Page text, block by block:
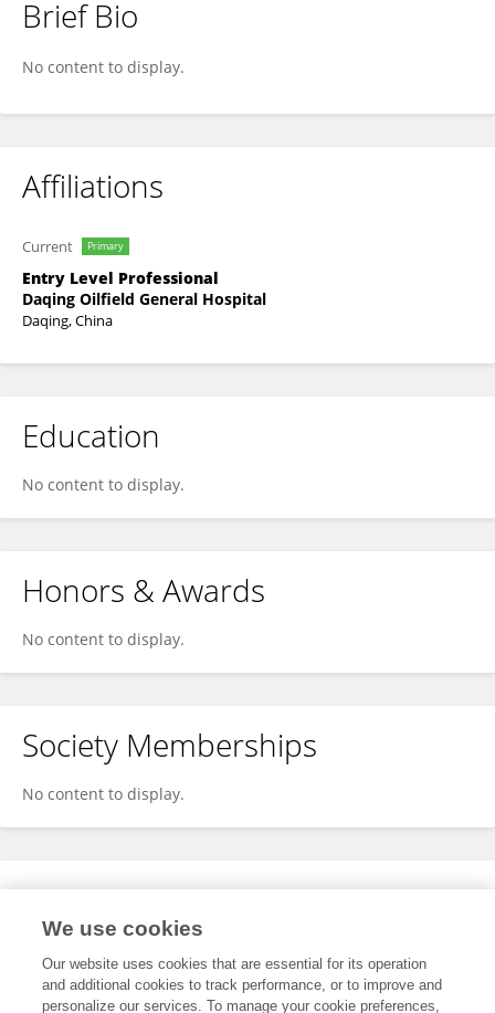
Lei Zhang
Brief Bio
No content to display.
Affiliations
Current Primary
Entry Level Professional
Daqing Oilfield General Hospital
Daqing, China
Education
No content to display.
Honors & Awards
No content to display.
Society Memberships
No content to display.
Expertise
We use cookies
Our website uses cookies that are essential for its operation
and additional cookies to track performance, or to improve and
personalize our services. To manage your cookie preferences,